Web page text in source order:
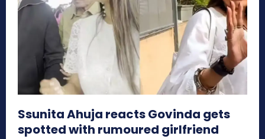
Ssunita Ahuja reacts Govinda gets
spotted with rumoured girlfriend